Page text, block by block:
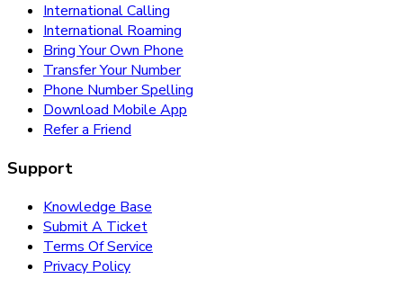
International Calling
International Roaming
Bring Your Own Phone
Transfer Your Number
Phone Number Spelling
Download Mobile App
Refer a Friend
Support
Knowledge Base
Submit A Ticket
Terms Of Service
Privacy Policy